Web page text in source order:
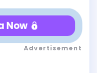
Now
Advertisement